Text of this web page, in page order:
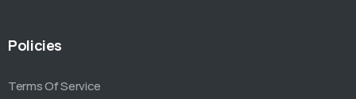
Policies
Terms Of Service